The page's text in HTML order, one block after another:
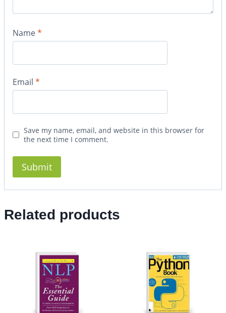
Name*
Email *
Save my name, email, and website in this browser for
the next time I comment.
Related products